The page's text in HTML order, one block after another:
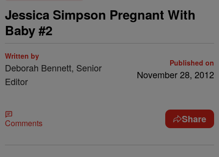
Jessica Simpson Pregnant With
Baby #2
Written by
Deborah Bennett, Senior
Editor
Published on
November 28, 2012
Comments Share